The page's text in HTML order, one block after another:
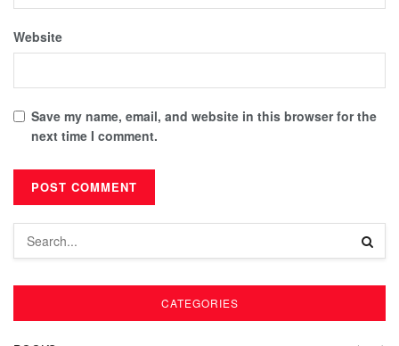
Website
Save my name, email, and website in this browser for the
next time I comment.
CATEGORIES